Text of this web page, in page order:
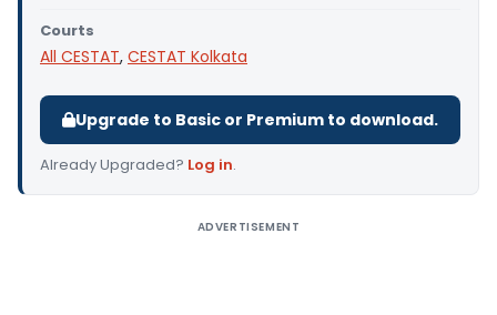
Courts
All CESTAT, CESTAT Kolkata
Upgrade to Basic or Premium to download.
Already Upgraded? Log in.
ADVERTISEMENT